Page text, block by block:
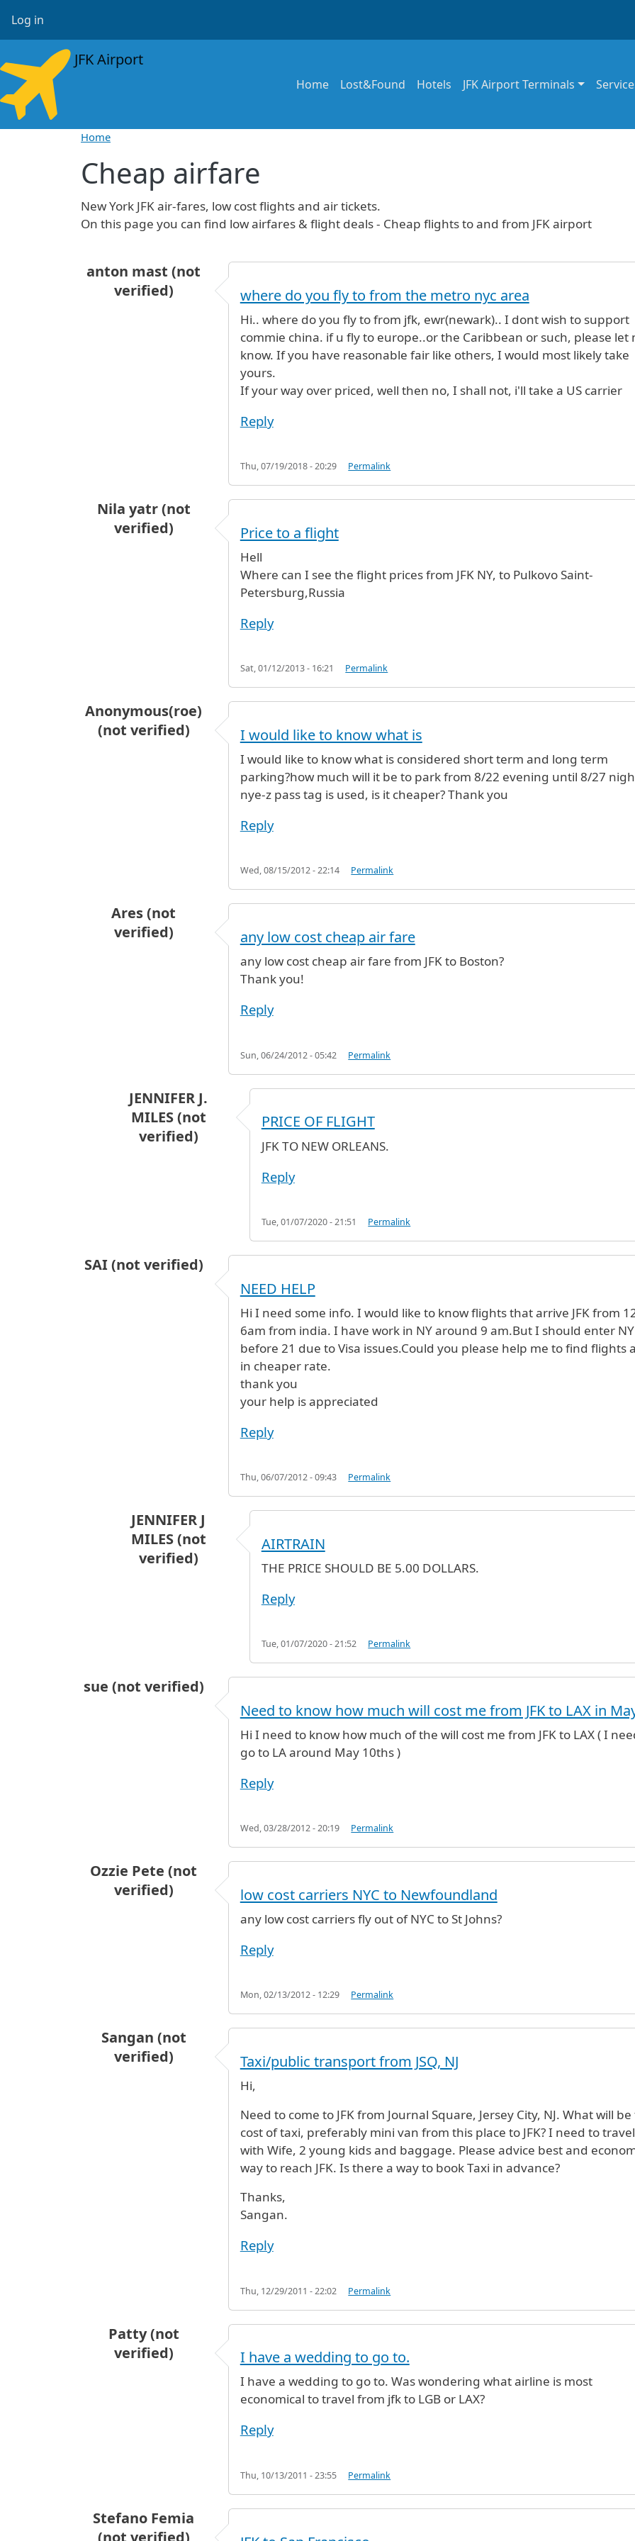
User account menu
Log in
JFK Airport
Main navigation
Home Lost&Found Hotels JFK Airport Terminals
Home
Cheap airfare
New York JFK air-fares, low cost flights and air tickets.
On this page you can find low airfares & flight deals - Cheap flights to and from JFK airport
anton mast (not
verified)
where do you fly to from the metro nyc area
Hi.. where do you fly to from jfk, ewr(newark).. I dont wish to support
commie china. if u fly to europe..or the Caribbean or such, please let
know. If you have reasonable fair like others, I would most likely take
yours.
If your way over priced, well then no, I shall not, i'll take a US carrier
Reply
Thu, 07/19/2018 - 20:29 Permalink
Nila yatr (not
verified)
Price to a flight
Hell
Where can I see the flight prices from JFK NY, to Pulkovo Saint-
Petersburg,Russia
Reply
Sat, 01/12/2013 - 16:21 Permalink
Anonymous(roe)
(not verified)
I would like to know what is
I would like to know what is considered short term and long term
parking?how much will it be to park from 8/22 evening until 8/27
nye-z pass tag is used, is it cheaper? Thank you
Reply
Wed, 08/15/2012 - 22:14 Permalink
Ares (not
verified)
any low cost cheap air fare
any low cost cheap air fare from JFK to Boston?
Thank you!
Reply
Sun, 06/24/2012 - 05:42 Permalink
JENNIFER J.
MILES (not
verified)
any low cost cheap air farebyAres (not verified)
PRICE OF FLIGHT
JFK TO NEW ORLEANS.
Reply
Tue, 01/07/2020 - 21:51 Permalink
SAI (not verified)
NEED HELP
Hi I need some info. I would like to know flights that arrive JFK from
6am from india. I have work in NY around 9 am.But I should enter NY
before 21 due to Visa issues.Could you please help me to find flights
in cheaper rate.
thank you
your help is appreciated
Reply
Thu, 06/07/2012 - 09:43 Permalink
JENNIFER J
MILES (not
verified)
SAI (not verified)
AIRTRAIN
THE PRICE SHOULD BE 5.00 DOLLARS.
Reply
Tue, 01/07/2020 - 21:52 Permalink
sue (not verified)
Need to know how much will cost me from JFK to LAX in
Hi I need to know how much of the will cost me from JFK to LAX ( I
go to LA around May 10ths )
Reply
Wed, 03/28/2012 - 20:19 Permalink
Ozzie Pete (not
verified)
low cost carriers NYC to Newfoundland
any low cost carriers fly out of NYC to St Johns?
Reply
Mon, 02/13/2012 - 12:29 Permalink
Sangan (not
verified)
Taxi/public transport from JSQ, NJ
Hi,
Need to come to JFK from Journal Square, Jersey City, NJ. What will
cost of taxi, preferably mini van from this place to JFK? I need to travel
with Wife, 2 young kids and baggage. Please advice best and
way to reach JFK. Is there a way to book Taxi in advance?
Thanks,
Sangan.
Reply
Thu, 12/29/2011 - 22:02 Permalink
Patty (not
verified)
I have a wedding to go to.
I have a wedding to go to. Was wondering what airline is most
economical to travel from jfk to LGB or LAX?
Reply
Thu, 10/13/2011 - 23:55 Permalink
Stefano Femia
(not verified)